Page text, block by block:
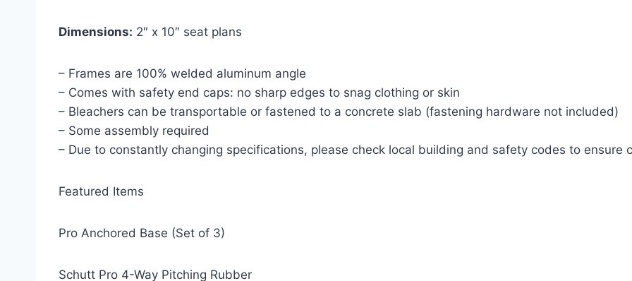
Dimensions: 2″ x 10″ seat plans
– Frames are 100% welded aluminum angle
– Comes with safety end caps: no sharp edges to snag clothing or skin
– Bleachers can be transportable or fastened to a concrete slab (fastening hardware not included)
– Some assembly required
– Due to constantly changing specifications, please check local building and safety codes to ensure
Featured Items
Pro Anchored Base (Set of 3)
Schutt Pro 4-Way Pitching Rubber